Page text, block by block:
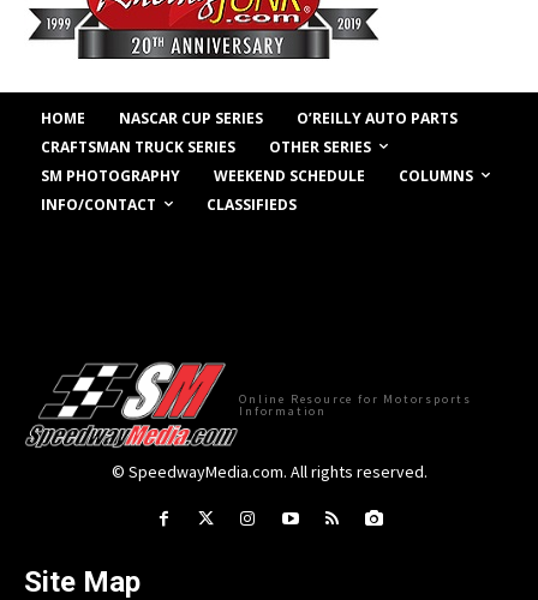
HOME NASCAR CUP SERIES
O’REILLY AUTO PARTS
CRAFTSMAN TRUCK SERIES
OTHER SERIES
SM PHOTOGRAPHY
WEEKEND SCHEDULE
COLUMNS
INFO/CONTACT
CLASSIFIEDS
Online Resource for Motorsports
Information
© SpeedwayMedia.com. All rights reserved.
Site Map